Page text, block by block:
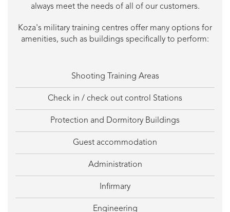
always meet the needs of all of our customers.
Koza's military training centres offer many options for
amenities, such as buildings specifically to perform:
Shooting Training Areas
Check in / check out control Stations
Protection and Dormitory Buildings
Guest accommodation
Administration
Infirmary
Engineering